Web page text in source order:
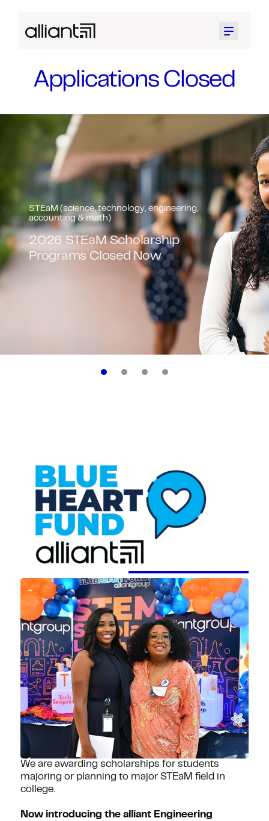
Menu
Applications Closed
STEaM (science, technology, engineering,
Black Collaborative STEaM
Scholarship
We are awarding scholarships for students
majoring or planning to major STEaM field in
college.
Now introducing the alliant Engineering